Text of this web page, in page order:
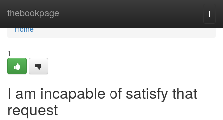
thebookpage
Home
Home
1
I am incapable of satisfy that
request